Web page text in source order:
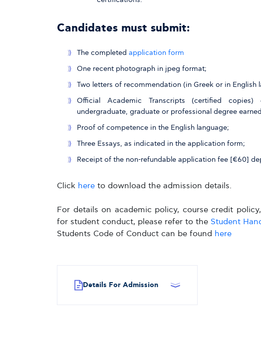
Candidates must submit:
The completed application form
One recent photograph in jpeg format;
Two letters of recommendation (in Greek or in English
Official Academic Transcripts (certified
undergraduate, graduate or professional degree
Proof of competence in the English language;
Three Essays, as indicated in the application form;
Receipt of the non-refundable application fee [€60]
Click here to download the admission details.
For details on academic policy, course credit
for student conduct, please refer to the Student
Students Code of Conduct can be found here
Details For Admission